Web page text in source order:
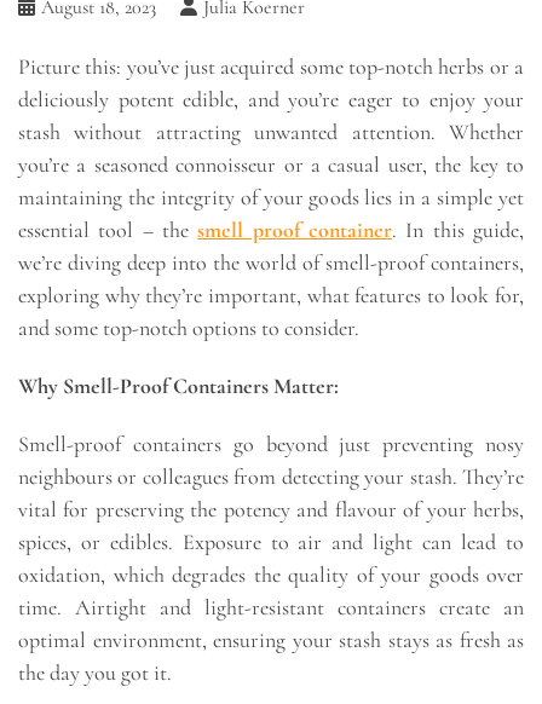
August 18, 2023 Julia Koerner
Picture this: you’ve just acquired some top-notch herbs or a
deliciously potent edible, and you’re eager to enjoy your
stash without attracting unwanted attention. Whether
you’re a seasoned connoisseur or a casual user, the key to
maintaining the integrity of your goods lies in a simple yet
essential tool – thesmell proof container. In this guide,
we’re diving deep into the world of smell-proof containers,
exploring why they’re important, what features to look for,
and some top-notch options to consider.
Why Smell-Proof Containers Matter:
Smell-proof containers go beyond just preventing nosy
neighbours or colleagues from detecting your stash. They’re
vital for preserving the potency and flavour of your herbs,
spices, or edibles. Exposure to air and light can lead to
oxidation, which degrades the quality of your goods over
time. Airtight and light-resistant containers create an
optimal environment, ensuring your stash stays as fresh as
the day you got it.